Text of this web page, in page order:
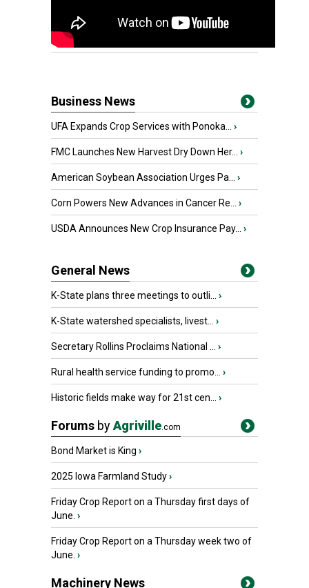
Business News
UFA Expands Crop Services with Ponoka... ›
FMC Launches New Harvest Dry Down Her... ›
American Soybean Association Urges Pa... ›
Corn Powers New Advances in Cancer Re... ›
USDA Announces New Crop Insurance Pay... ›
General News
K-State plans three meetings to outli... ›
K-State watershed specialists, livest... ›
Secretary Rollins Proclaims National ... ›
Rural health service funding to promo... ›
Historic fields make way for 21st cen... ›
Forums byAgriville.com
Bond Market is King ›
2025 Iowa Farmland Study›
Friday Crop Report on a Thursday first days of
June. ›
Friday Crop Report on a Thursday week two of
June. ›
Machinery News